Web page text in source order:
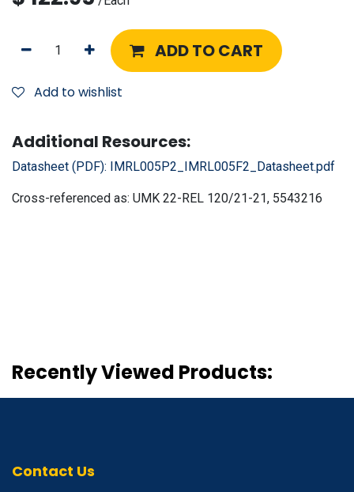
ADD TO CART
Add to wishlist
Additional Resources:
Datasheet (PDF): IMRL005P2_IMRL005F2_Datasheet.pdf
Cross-referenced as: UMK 22-REL 120/21-21, 5543216
Recently Viewed Products:
Contact Us